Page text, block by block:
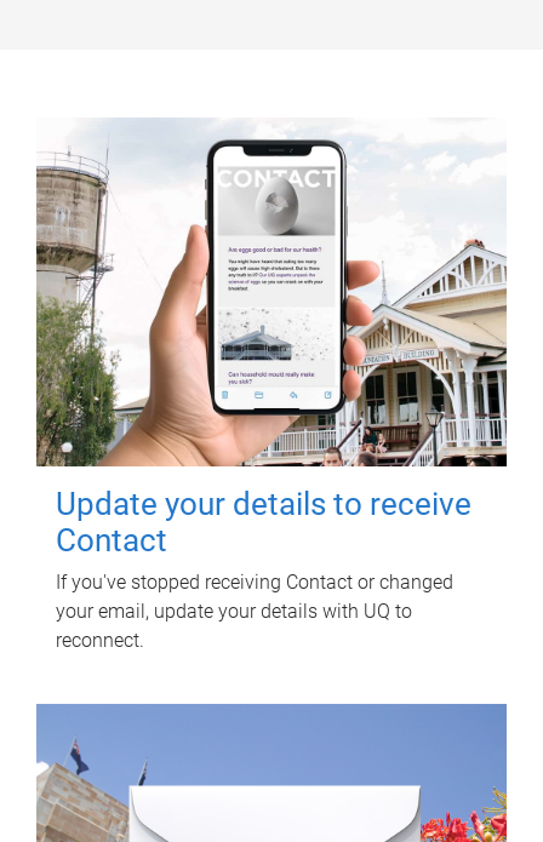
Update your details to receive
Contact
If you've stopped receiving Contact or changed
your email, update your details with UQ to
reconnect.